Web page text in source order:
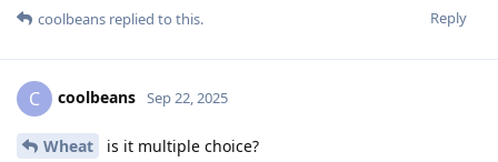
Reply
coolbeans replied to this.
C coolbeans Sep 22, 2025
Wheat is it multiple choice?